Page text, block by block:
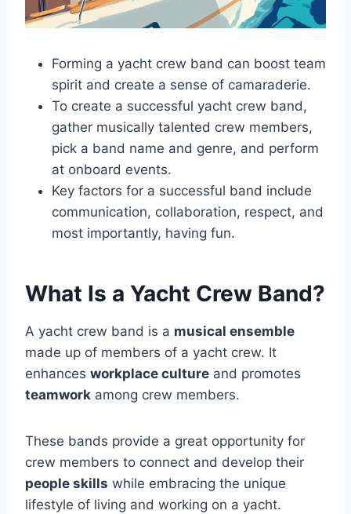
Forming a yacht crew band can boost team
spirit and create a sense of camaraderie.
To create a successful yacht crew band,
gather musically talented crew members,
pick a band name and genre, and perform
at onboard events.
Key factors for a successful band include
communication, collaboration, respect, and
most importantly, having fun.
What Is a Yacht Crew Band?
A yacht crew band is a musical ensemble
made up of members of a yacht crew. It
enhances workplace culture and promotes
teamwork among crew members.
These bands provide a great opportunity for
crew members to connect and develop their
people skills while embracing the unique
lifestyle of living and working on a yacht.